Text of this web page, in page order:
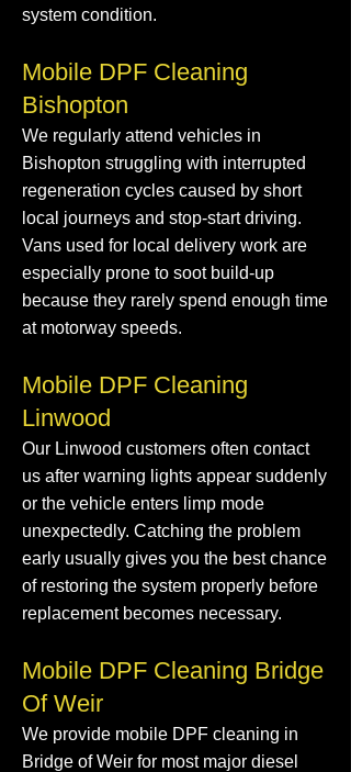
system condition.
Mobile DPF Cleaning
Bishopton
We regularly attend vehicles in
Bishopton struggling with interrupted
regeneration cycles caused by short
local journeys and stop-start driving.
Vans used for local delivery work are
especially prone to soot build-up
because they rarely spend enough time
at motorway speeds.
Mobile DPF Cleaning
Linwood
Our Linwood customers often contact
us after warning lights appear suddenly
or the vehicle enters limp mode
unexpectedly. Catching the problem
early usually gives you the best chance
of restoring the system properly before
replacement becomes necessary.
Mobile DPF Cleaning Bridge
Of Weir
We provide mobile DPF cleaning in
Bridge of Weir for most major diesel